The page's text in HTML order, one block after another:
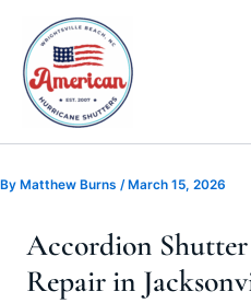
content
By Matthew Burns / March 15, 2026
Accordion
Repair in